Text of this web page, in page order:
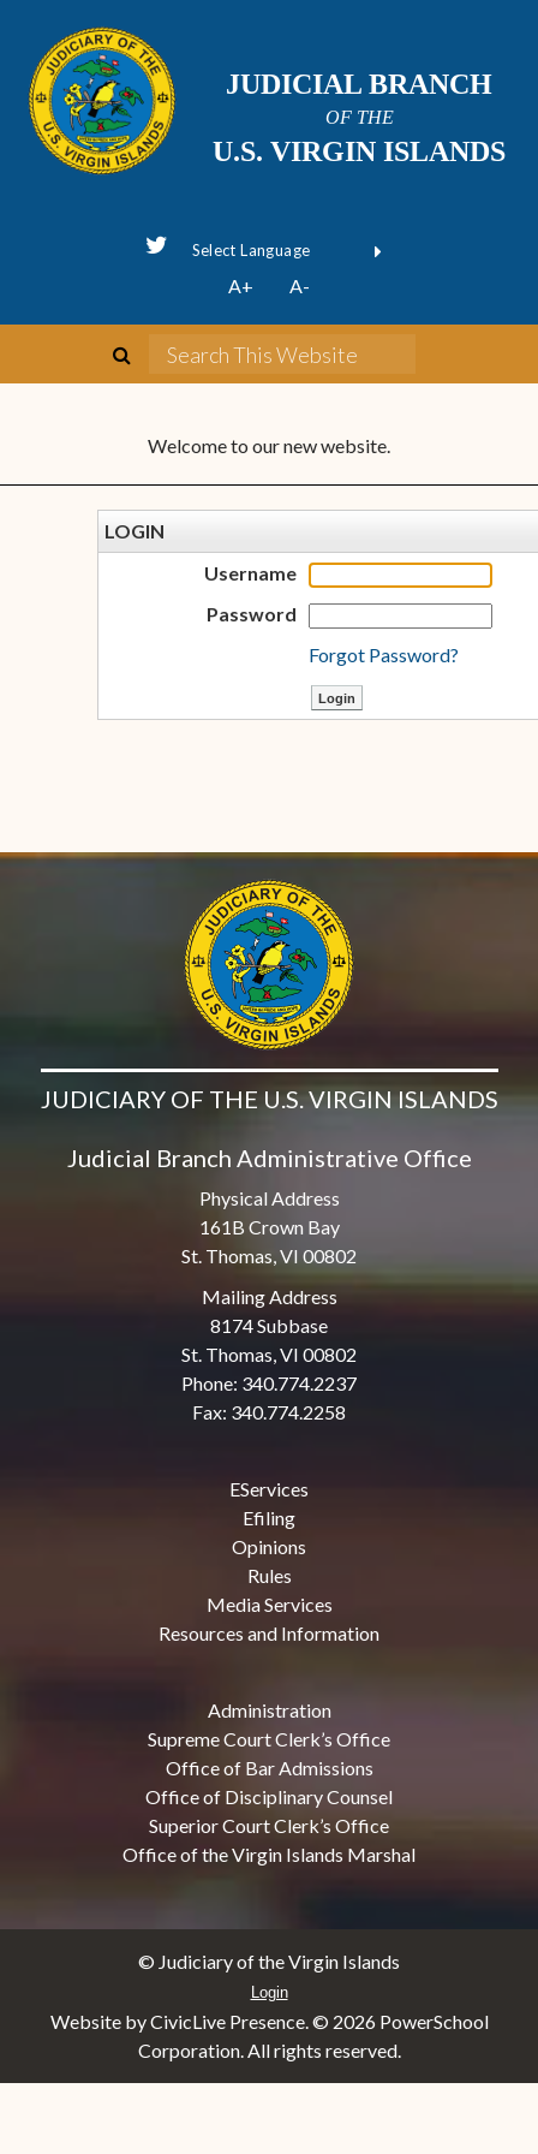
JUDICIAL BRANCH
OF THE
U.S. VIRGIN ISLANDS
Powered byTranslate
A+ A-
Welcome to our new website.
LOGIN
Username
Password
Forgot Password?
JUDICIARY OF THE U.S. VIRGIN ISLANDS
Judicial Branch Administrative Office
Physical Address
161B Crown Bay
St. Thomas, VI 00802
Mailing Address
8174 Subbase
St. Thomas, VI 00802
Phone: 340.774.2237
Fax: 340.774.2258
EServices
Efiling
Opinions
Rules
Media Services
Resources and Information
Administration
Supreme Court Clerk’s Office
Office of Bar Admissions
Office of Disciplinary Counsel
Superior Court Clerk’s Office
Office of the Virgin Islands Marshal
© Judiciary of the Virgin Islands
Login
Website by CivicLive Presence. © 2026 PowerSchool
Corporation. All rights reserved.